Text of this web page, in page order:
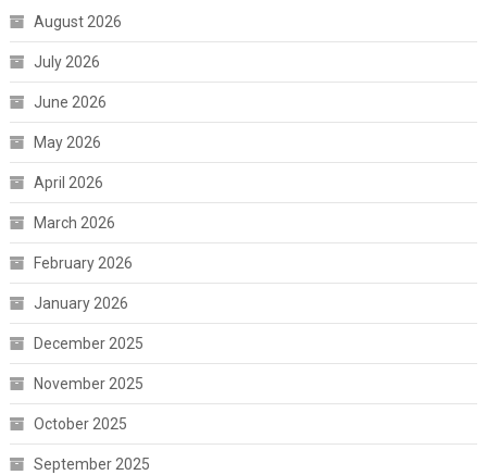
August 2026
July 2026
June 2026
May 2026
April 2026
March 2026
February 2026
January 2026
December 2025
November 2025
October 2025
September 2025